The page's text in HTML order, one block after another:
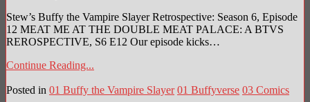
Stew’s Buffy the Vampire Slayer Retrospective: Season 6, Episode
12 MEAT ME AT THE DOUBLE MEAT PALACE: A BTVS
REROSPECTIVE, S6 E12 Our episode kicks…
Continue Reading...
Posted in 01 Buffy the Vampire Slayer 01 Buffyverse 03 Comics